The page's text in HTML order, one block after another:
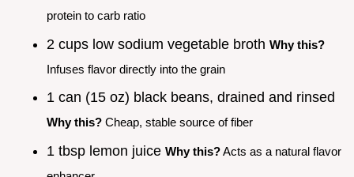
protein to carb ratio
2 cups low sodium vegetable broth Why this?
Infuses flavor directly into the grain
1 can (15 oz) black beans, drained and rinsed
Why this? Cheap, stable source of fiber
1 tbsp lemon juice Why this?Acts as a natural flavor